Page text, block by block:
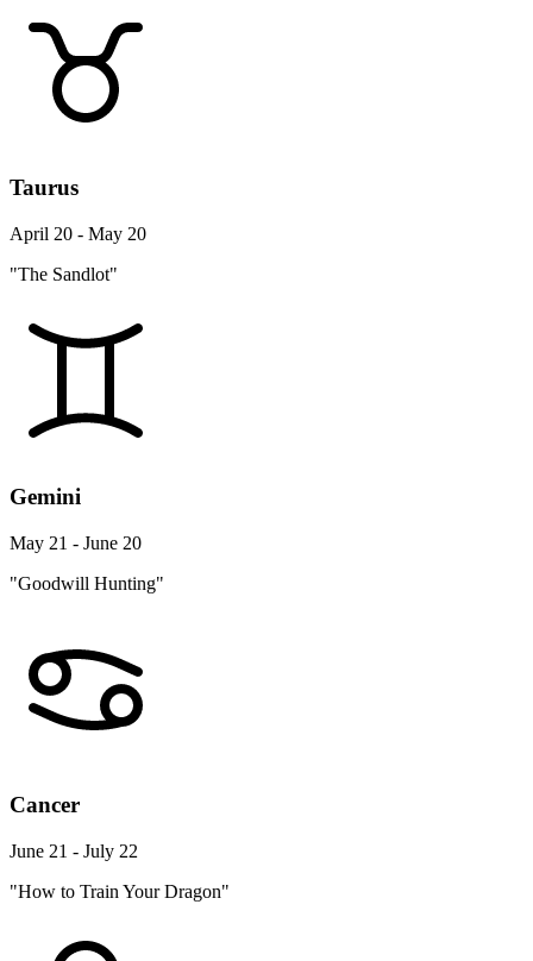
Taurus
April 20 - May 20
"The Sandlot"
Gemini
May 21 - June 20
"Goodwill Hunting"
Cancer
June 21 - July 22
"How to Train Your Dragon"